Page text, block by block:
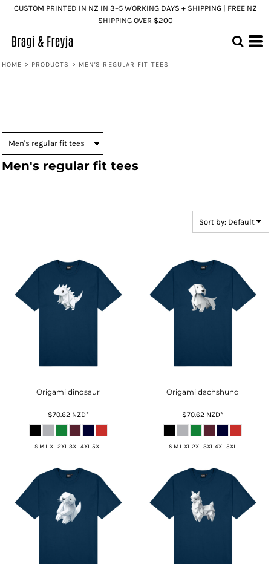
CUSTOM PRINTED IN NZ IN 3–5 WORKING DAYS + SHIPPING | FREE NZ
SHIPPING OVER $200
HOME > PRODUCTS > MEN'S REGULAR FIT TEES
Men's regular fit tees
Sort by: Default
Origami dinosaur
$70.62 NZD*
S M L XL 2XL 3XL 4XL 5XL
Origami dachshund
$70.62 NZD*
S M L XL 2XL 3XL 4XL 5XL
Default
Price: Highest First
Date Added